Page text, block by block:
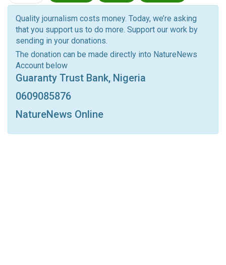
Pinterest
Facebook Messenger Telegram ReddIt
Linkedin Tumblr Google+ StumbleUpon
Print OK.ru
Quality journalism costs money. Today, we’re asking
that you support us to do more. Support our work by
sending in your donations.
The donation can be made directly into NatureNews
Account below
Guaranty Trust Bank, Nigeria
0609085876
NatureNews Online